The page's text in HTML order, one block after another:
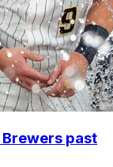
past